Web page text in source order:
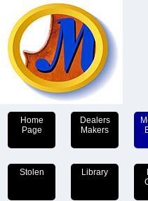
Home
Page
Dealers
Makers
Stolen Library